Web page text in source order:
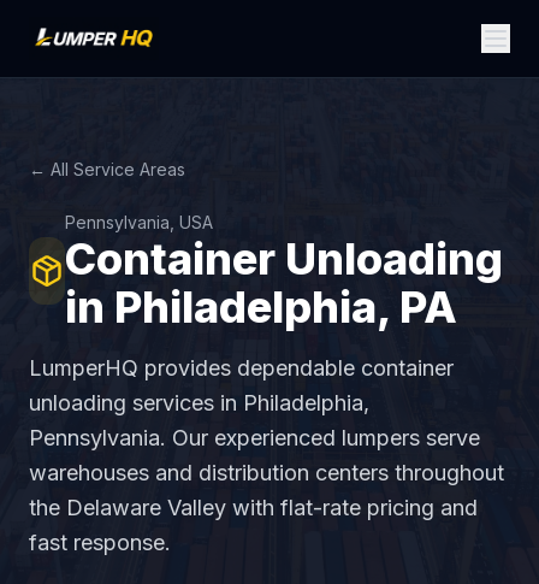
← All Service Areas
Pennsylvania, USA
Container Unloading
in Philadelphia, PA
LumperHQ provides dependable container
unloading services in Philadelphia,
Pennsylvania. Our experienced lumpers serve
warehouses and distribution centers throughout
the Delaware Valley with flat-rate pricing and
fast response.